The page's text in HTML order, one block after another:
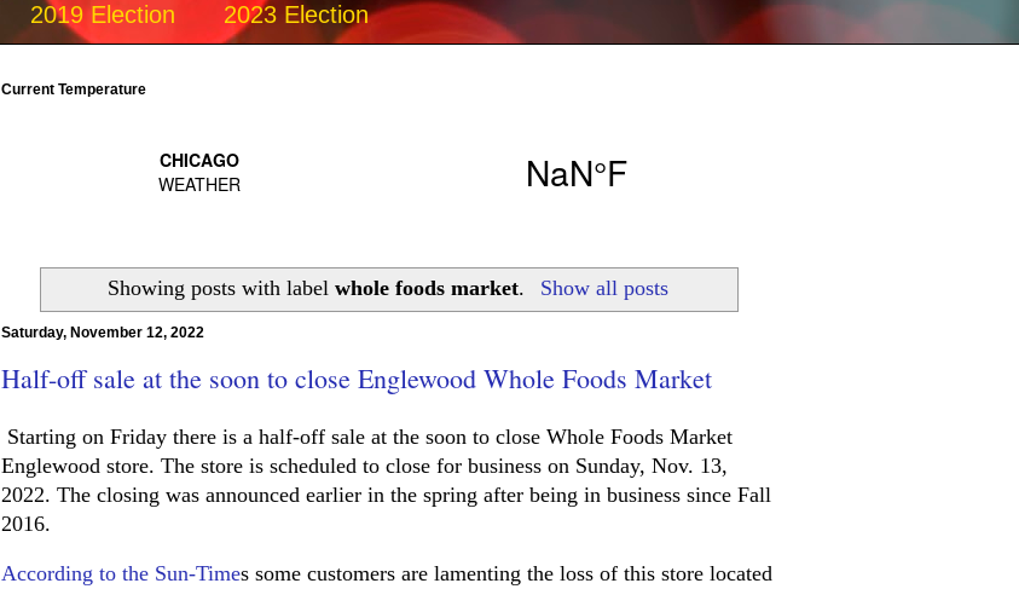
2019 Election 2023 Election
Current Temperature
Showing posts with labelwhole foods market. Show all posts
Saturday, November 12, 2022
Half-off sale at the soon to close Englewood Whole Foods Market
Starting on Friday there is a half-off sale at the soon to close Whole Foods Market
Englewood store. The store is scheduled to close for business on Sunday, Nov. 13,
2022. The closing was announced earlier in the spring after being in business since Fall
2016.
According to the Sun-Times some customers are lamenting the loss of this store located